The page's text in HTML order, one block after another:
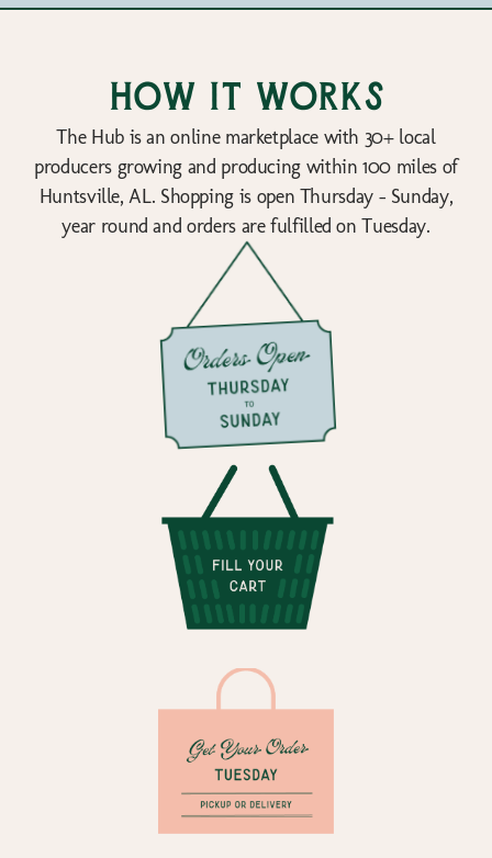
How it works
The Hub is an online marketplace with 30+ local
producers growing and producing within 100 miles of
Huntsville, AL. Shopping is open Thursday - Sunday,
year round and orders are fulfilled on Tuesday.